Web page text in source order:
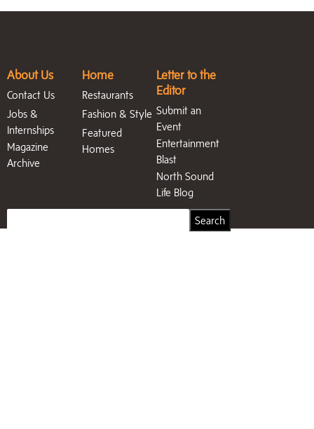
About Us
Contact Us
Jobs &
Internships
Magazine
Archive
Home
Restaurants
Fashion & Style
Featured
Homes
Letter to the
Editor
Submit an
Event
Entertainment
Blast
North Sound
Life Blog
Search
Search